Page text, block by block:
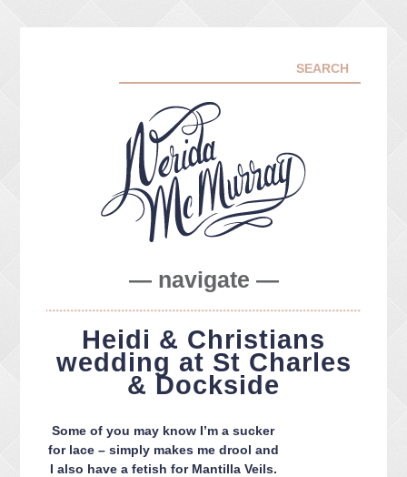
— navigate —
ABOUT ME
PORTFOLIO
FACEBOOK
INSTA
PACKAGES
PRESS
Heidi & Christians
wedding at St Charles
& Dockside
Some of you may know I’m a sucker
for lace – simply makes me drool and
I also have a fetish for Mantilla Veils.